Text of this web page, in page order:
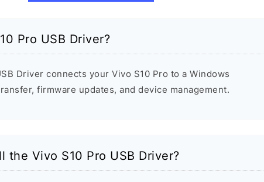
Pro USB Driver?
Driver connects your Vivo S10 Pro to a Windows
firmware updates, and device management.
the Vivo S10 Pro USB Driver?